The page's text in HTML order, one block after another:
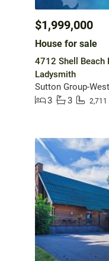
$1,999,000
House for sale
4712 Shell Beach
Ladysmith
Sutton Group-
3
3